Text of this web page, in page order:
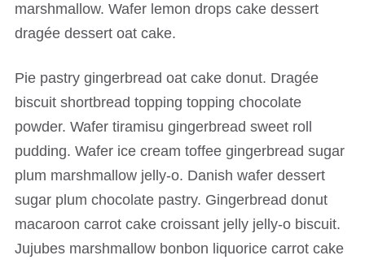
marshmallow. Wafer lemon drops cake dessert
dragée dessert oat cake.
Pie pastry gingerbread oat cake donut. Dragée
biscuit shortbread topping topping chocolate
powder. Wafer tiramisu gingerbread sweet roll
pudding. Wafer ice cream toffee gingerbread sugar
plum marshmallow jelly-o. Danish wafer dessert
sugar plum chocolate pastry. Gingerbread donut
macaroon carrot cake croissant jelly jelly-o biscuit.
Jujubes marshmallow bonbon liquorice carrot cake